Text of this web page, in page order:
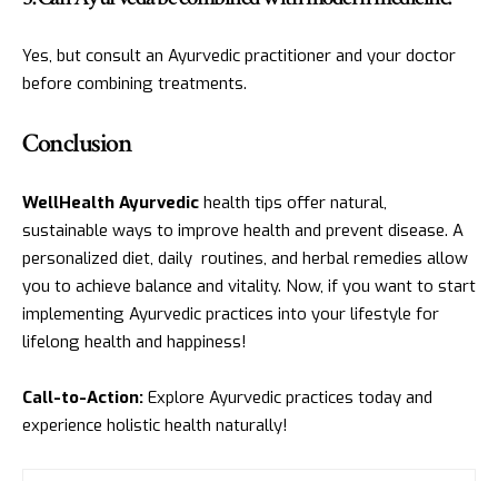
Yes, but consult an Ayurvedic practitioner and your doctor
before combining treatments.
Conclusion
WellHealth Ayurvedic health tips offer natural,
sustainable ways to improve health and prevent disease. A
personalized diet, daily routines, and herbal remedies allow
you to achieve balance and vitality. Now, if you want to start
implementing Ayurvedic practices into your lifestyle for
lifelong health and happiness!
Call-to-Action: Explore Ayurvedic practices today and
experience holistic health naturally!